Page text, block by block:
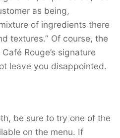
as being,
of ingredients there
textures.” Of course, the
Rouge’s signature
leave you disappointed.
be sure to try one of the
on the menu. If